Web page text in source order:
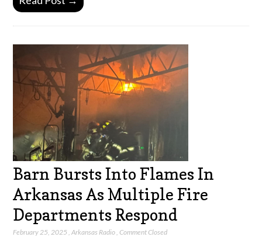
Barn Bursts Into Flames In
Arkansas As Multiple Fire
Departments Respond
February 25, 2025 ,Arkansas Radio,Comment Closed